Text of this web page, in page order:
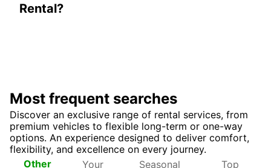
Rental?
Most frequent searches
Discover an exclusive range of rental services, from
premium vehicles to flexible long-term or one-way
options. An experience designed to deliver comfort,
flexibility, and excellence on every journey.
Other
Your
Seasonal
Top